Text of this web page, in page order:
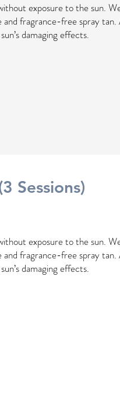
exposure to the sun.
fragrance-free spray
damaging effects.
Sessions)
exposure to the sun.
fragrance-free spray
damaging effects.